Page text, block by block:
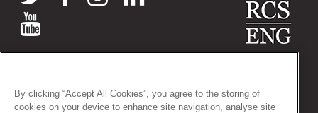
38-43 Lincoln's Inn Fields, London WC2A 3PE
Tel: +44 (0)20 7405 3474
By clicking “Accept All Cookies”, you agree to the storing of
cookies on your device to enhance site navigation, analyse site